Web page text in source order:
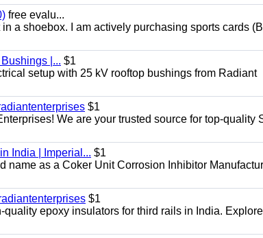
free evalu...
a shoebox. I am actively purchasing sports cards
|... $1
setup with 25 kV rooftop bushings from Radiant
$1
We are your trusted source for top-quality
India | Imperial... $1
name as a Coker Unit Corrosion Inhibitor
$1
epoxy insulators for third rails in India.